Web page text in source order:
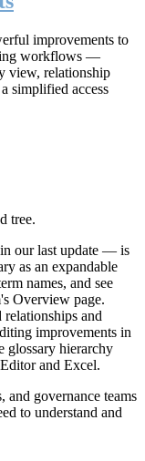
improvements to
workflows —
view, relationship
simplified access
tree.
our last update — is
as an expandable
names, and see
Overview page.
and
improvements in
glossary hierarchy
and Excel.
and governance teams
to understand and